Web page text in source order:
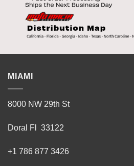
MIAMI
8000 NW 29th St
Doral Fl 33122
+1 786 877 3426